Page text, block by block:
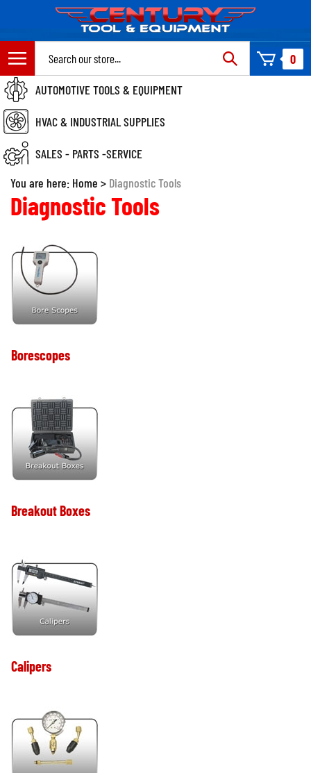
content
0
AUTOMOTIVE TOOLS & EQUIPMENT
HVAC & INDUSTRIAL SUPPLIES
SALES - PARTS -SERVICE
You are here: Home > Diagnostic Tools
Diagnostic Tools
Borescopes
Breakout Boxes
Calipers